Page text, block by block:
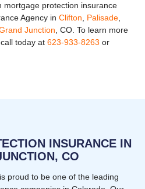
mortgage protection insurance
Agency in Clifton Palisade
Junction , CO. To learn more
today at 623-933-8263 or
INSURANCE IN
CO
proud to be one of the leading